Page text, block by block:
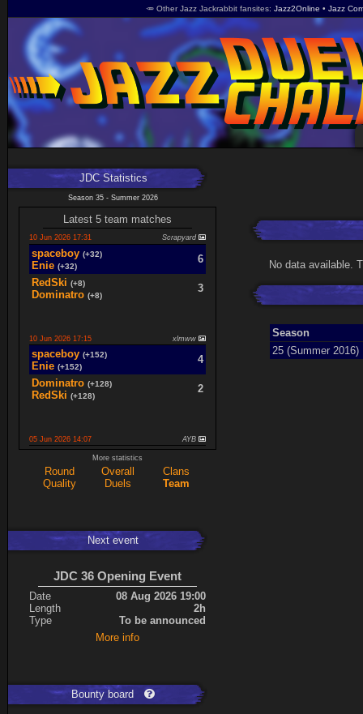
🥕 Other Jazz Jackrabbit fansites Jazz2Online Jazz
JDC Statistics
Season 35 - Summer 2026
Latest 5 team matches
10 Jun 2026 17:31 Scrapyard
spaceboy (+32)
Enie (+32)
6
RedSki (+8)
Dominatro (+8)
3
10 Jun 2026 17:15 xlmww
spaceboy (+152)
Enie (+152)
4
Dominatro (+128)
RedSki (+128)
2
05 Jun 2026 14:07 AYB
(+16)
K0987 (+16)
Ace (+34)
Expand
More statistics
Round Overall
Clans
Quality
Duels Team
Next event
JDC 36 Opening Event
Date
08 Aug 2026 19:00
Length
2h
Type
To be announced
More info
Bounty board
No data available.
Season
25 (Summer 2016)